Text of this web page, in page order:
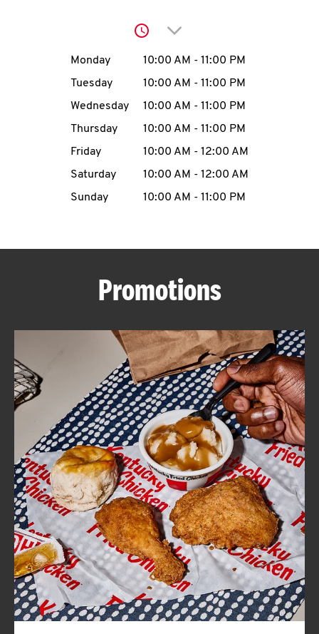
account
MENU
ABOUT
FIND
A
KFC
CLICK TO EXPAND OR COLLAPSE
MORE
Help
Click to expand or
Day of the WeekHours
Monday 10:00 AM - 11:00 PM
Tuesday
10:00 AM - 11:00 PM
Wednesday
10:00 AM - 11:00 PM
Thursday
10:00 AM - 11:00 PM
Friday
10:00 AM - 12:00 AM
Saturday
10:00 AM - 12:00 AM
Sunday
10:00 AM - 11:00 PM
Promotions